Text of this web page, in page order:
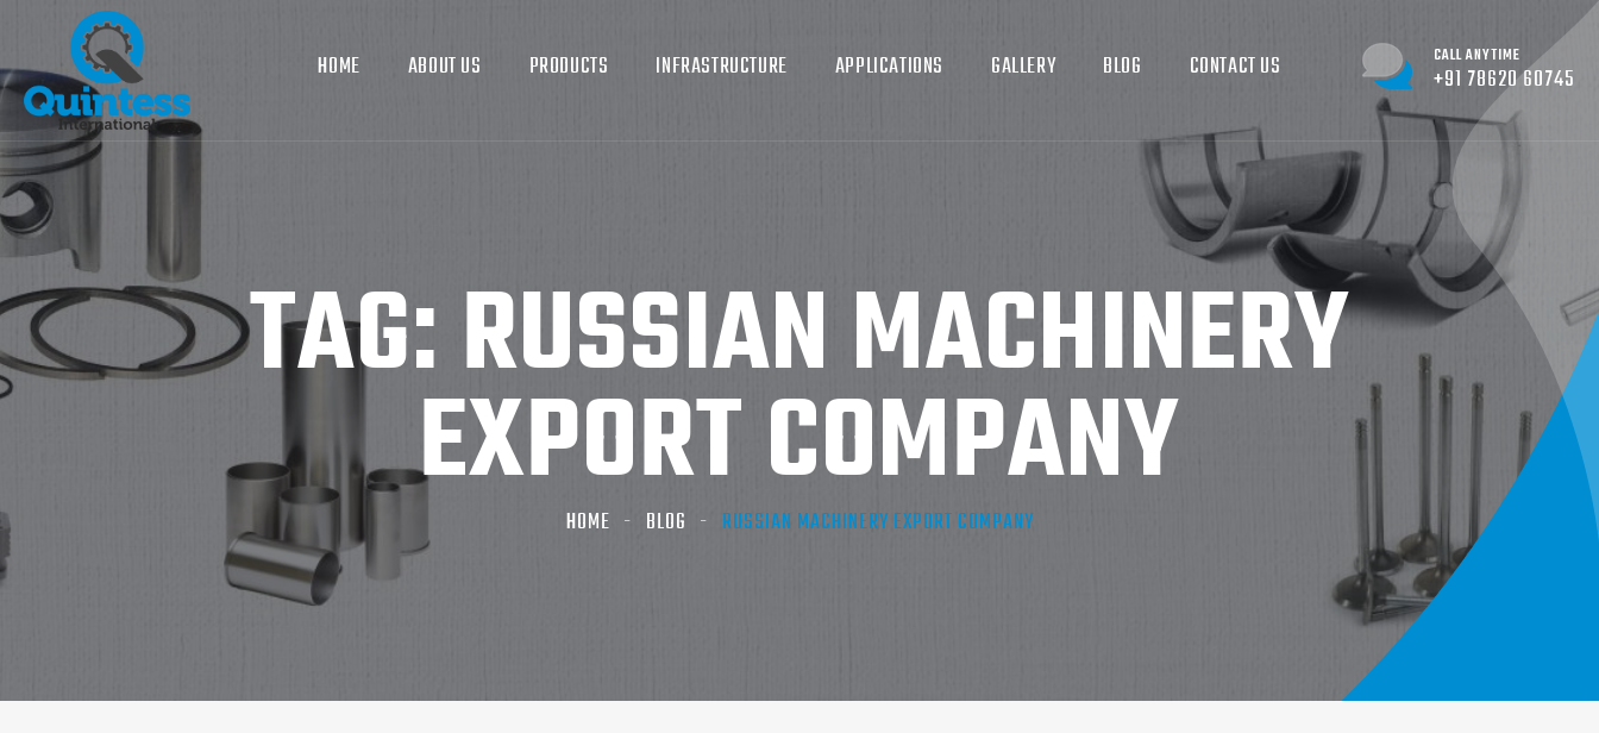
HOME ABOUT US PRODUCTS INFRASTRUCTURE APPLICATIONS GALLERY BLOG CONTACT US CALL ANYTIME
+91 78620 60745
TAG:RUSSIAN MACHINERY
EXPORT COMPANY
HOME BLOG RUSSIAN MACHINERY EXPORT COMPANY